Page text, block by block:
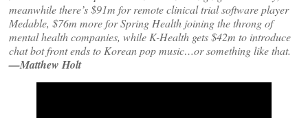
meanwhile there’s $91m for remote clinical trial software player
Medable, $76m more for Spring Health joining the throng of
mental health companies, while K-Health gets $42m to introduce
chat bot front ends to Korean pop music…or something like that.
—Matthew Holt